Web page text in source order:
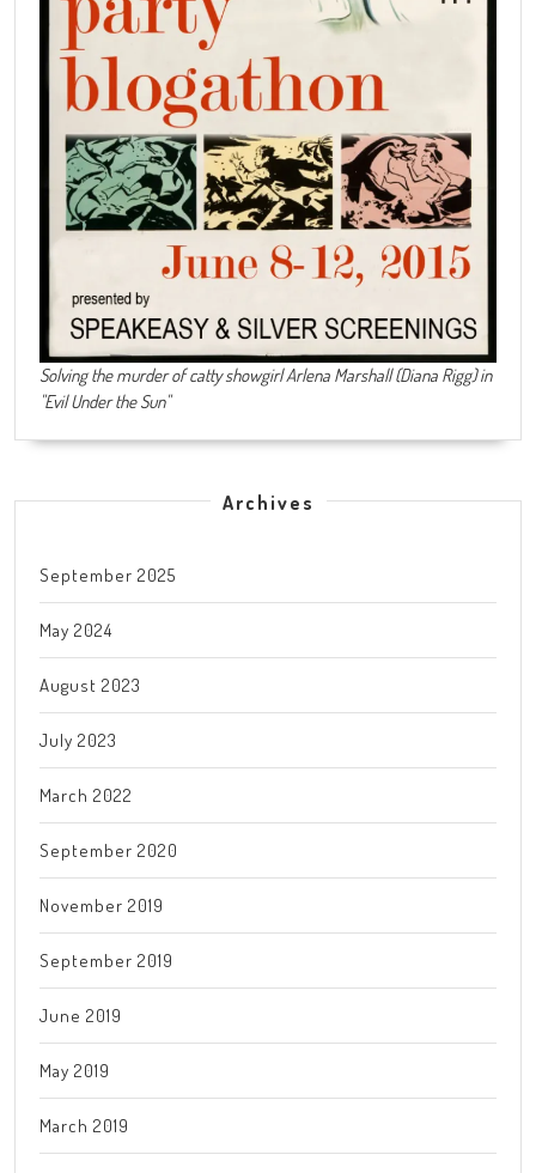
Solving the murder of catty showgirl Arlena Marshall (Diana Rigg) in
"Evil Under the Sun"
Archives
September 2025
May 2024
August 2023
July 2023
March 2022
September 2020
November 2019
September 2019
June 2019
May 2019
March 2019